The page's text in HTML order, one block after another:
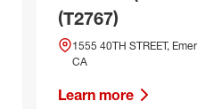
(T2767)
1555 40TH STREET,
CA
Learn more